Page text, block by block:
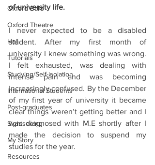
Oxford Balls
Oxford Theatre
Hall
Tutorials
Studying/Self-isolation
International Students
Post-graduates
Sightseeing
My Story
Resources
of university life.
I never expected to be a disabled
student. After my first month of
university I knew something was wrong.
I felt exhausted, was dealing with
intense pain and was becoming
increasingly confused. By the December
of my first year of university it became
clear things weren’t getting better and I
was diagnosed with M.E shortly after I
made the decision to suspend my
studies for the year.